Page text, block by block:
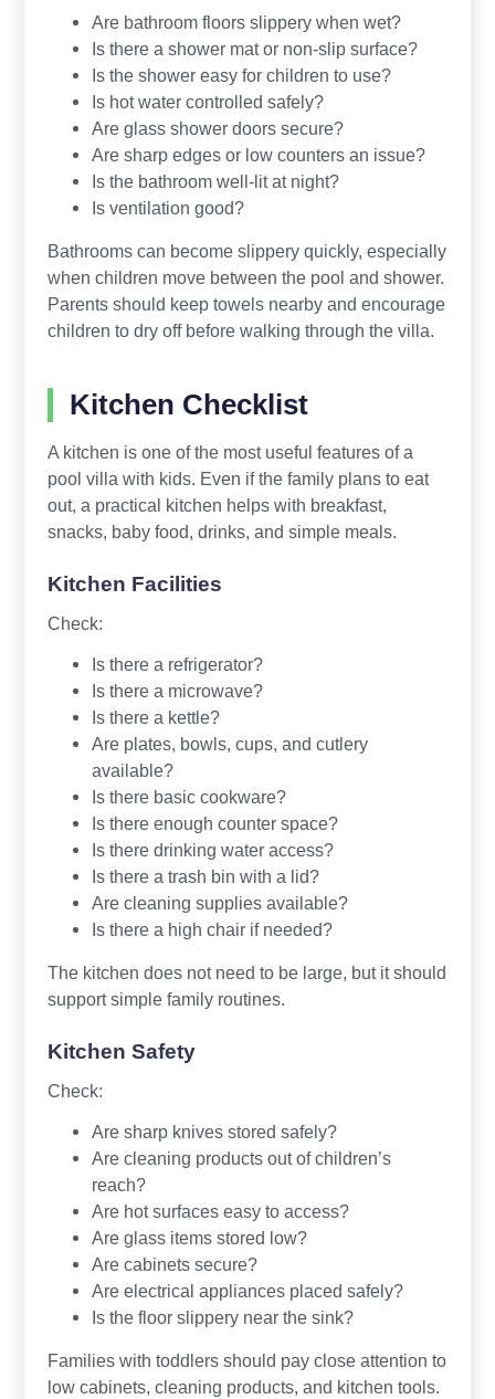
Are bathroom floors slippery when wet?
Is there a shower mat or non-slip surface?
Is the shower easy for children to use?
Is hot water controlled safely?
Are glass shower doors secure?
Are sharp edges or low counters an issue?
Is the bathroom well-lit at night?
Is ventilation good?
Bathrooms can become slippery quickly, especially
when children move between the pool and shower.
Parents should keep towels nearby and encourage
children to dry off before walking through the villa.
Kitchen Checklist
A kitchen is one of the most useful features of a
pool villa with kids. Even if the family plans to eat
out, a practical kitchen helps with breakfast,
snacks, baby food, drinks, and simple meals.
Kitchen Facilities
Check:
Is there a refrigerator?
Is there a microwave?
Is there a kettle?
Are plates, bowls, cups, and cutlery
available?
Is there basic cookware?
Is there enough counter space?
Is there drinking water access?
Is there a trash bin with a lid?
Are cleaning supplies available?
Is there a high chair if needed?
The kitchen does not need to be large, but it should
support simple family routines.
Kitchen Safety
Check:
Are sharp knives stored safely?
Are cleaning products out of children’s
reach?
Are hot surfaces easy to access?
Are glass items stored low?
Are cabinets secure?
Are electrical appliances placed safely?
Is the floor slippery near the sink?
Families with toddlers should pay close attention to
low cabinets, cleaning products, and kitchen tools.